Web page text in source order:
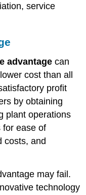
service
advantage can
cost than all
profit
by obtaining
plant operations
for ease of
costs, and
may fail.
technology